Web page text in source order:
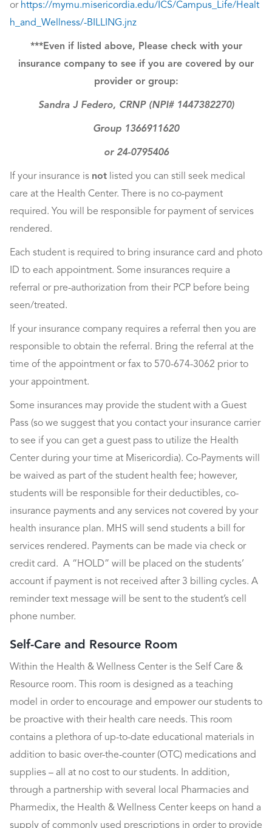
or https://mymu.misericordia.edu/ICS/Campus_Life/Healt
h_and_Wellness/-BILLING.jnz
***Even if listed above, Please check with your
insurance company to see if you are covered by our
provider or group:
Sandra J Federo, CRNP (NPI# 1447382270)
Group 1366911620
or 24-0795406
If your insurance is not listed you can still seek medical
care at the Health Center. There is no co-payment
required. You will be responsible for payment of services
rendered.
Each student is required to bring insurance card and photo
ID to each appointment. Some insurances require a
referral or pre-authorization from their PCP before being
seen/treated.
If your insurance company requires a referral then you are
responsible to obtain the referral. Bring the referral at the
time of the appointment or fax to 570-674-3062 prior to
your appointment.
Some insurances may provide the student with a Guest
Pass (so we suggest that you contact your insurance carrier
to see if you can get a guest pass to utilize the Health
Center during your time at Misericordia). Co-Payments will
be waived as part of the student health fee; however,
students will be responsible for their deductibles, co-
insurance payments and any services not covered by your
health insurance plan. MHS will send students a bill for
services rendered. Payments can be made via check or
credit card. A “HOLD” will be placed on the students’
account if payment is not received after 3 billing cycles. A
reminder text message will be sent to the student’s cell
phone number.
Self-Care and Resource Room
Within the Health & Wellness Center is the Self Care &
Resource room. This room is designed as a teaching
model in order to encourage and empower our students to
be proactive with their health care needs. This room
contains a plethora of up-to-date educational materials in
addition to basic over-the-counter (OTC) medications and
supplies – all at no cost to our students. In addition,
through a partnership with several local Pharmacies and
Pharmedix, the Health & Wellness Center keeps on hand a
supply of commonly used prescriptions in order to provide